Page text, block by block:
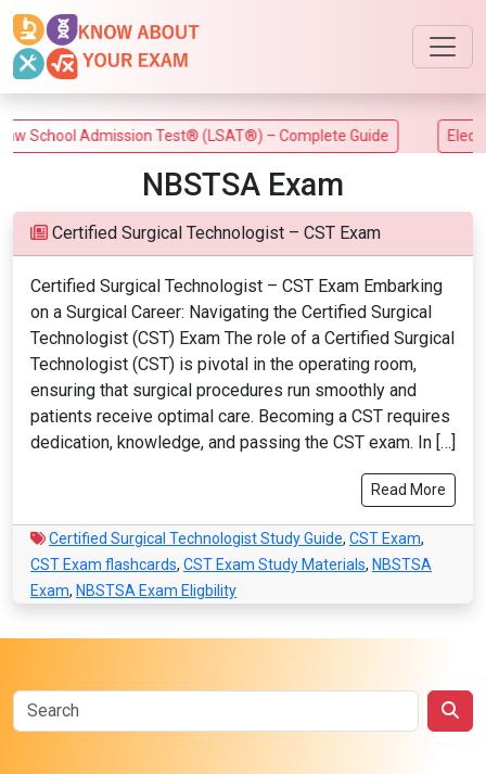
School Admission Test® (LSAT®) – Complete Guide
NBSTSA Exam
Certified Surgical Technologist – CST Exam
Certified Surgical Technologist – CST Exam Embarking
on a Surgical Career: Navigating the Certified Surgical
Technologist (CST) Exam The role of a Certified Surgical
Technologist (CST) is pivotal in the operating room,
ensuring that surgical procedures run smoothly and
patients receive optimal care. Becoming a CST requires
dedication, knowledge, and passing the CST exam. In […]
Read More
Certified Surgical Technologist Study Guide, CST Exam,
CST Exam flashcards, CST Exam Study Materials, NBSTSA
Exam, NBSTSA Exam Eligbility